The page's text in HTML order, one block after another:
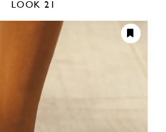
LOOK 21